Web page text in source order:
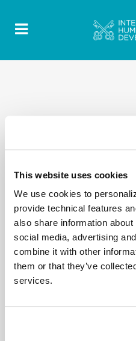
This website uses cookies
We use cookies to
provide technical features
also share information
social media, advertising
combine it with other
them or that they’ve
services.
59